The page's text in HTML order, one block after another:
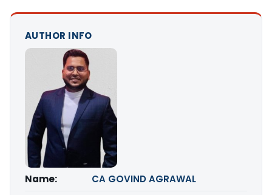
AUTHOR INFO
Name:
CA GOVIND AGRAWAL